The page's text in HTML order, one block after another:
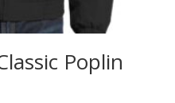
Poplin